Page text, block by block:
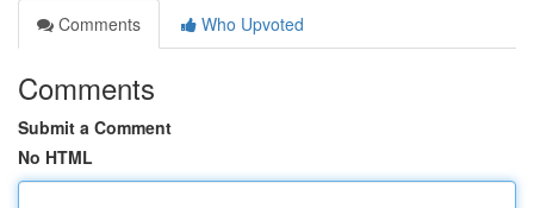
Comments
Who Upvoted
Comments
Submit a Comment
No HTML